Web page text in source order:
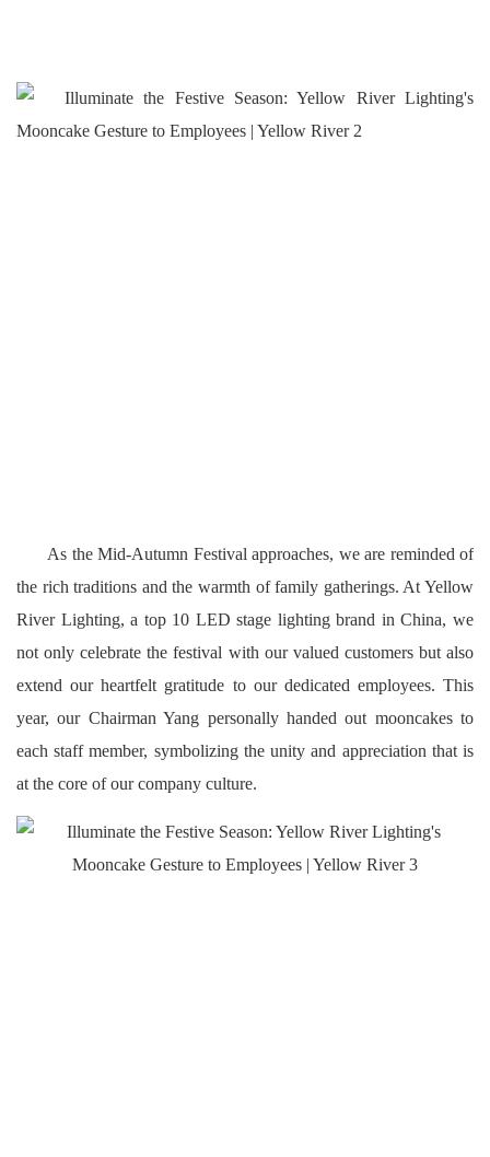
As the Mid-Autumn Festival approaches, we are reminded of
the rich traditions and the warmth of family gatherings. At Yellow
River Lighting, a top 10 LED stage lighting brand in China, we
not only celebrate the festival with our valued customers but also
extend our heartfelt gratitude to our dedicated employees. This
year, our Chairman Yang personally handed out mooncakes to
each staff member, symbolizing the unity and appreciation that is
at the core of our company culture.